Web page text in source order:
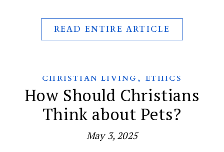
READ ENTIRE ARTICLE
CHRISTIAN LIVING , ETHICS
How Should Christians
Think about Pets?
May 3, 2025